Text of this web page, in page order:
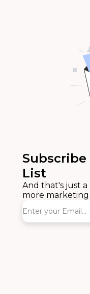
List
And that's just
more